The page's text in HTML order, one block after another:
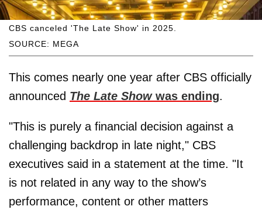
SOURCE: MEGA
CBS canceled 'The Late Show' in 2025.
This comes nearly one year after CBS officially
announced The Late Showwas ending.
"This is purely a financial decision against a
challenging backdrop in late night," CBS
executives said in a statement at the time. "It
is not related in any way to the show’s
performance, content or other matters